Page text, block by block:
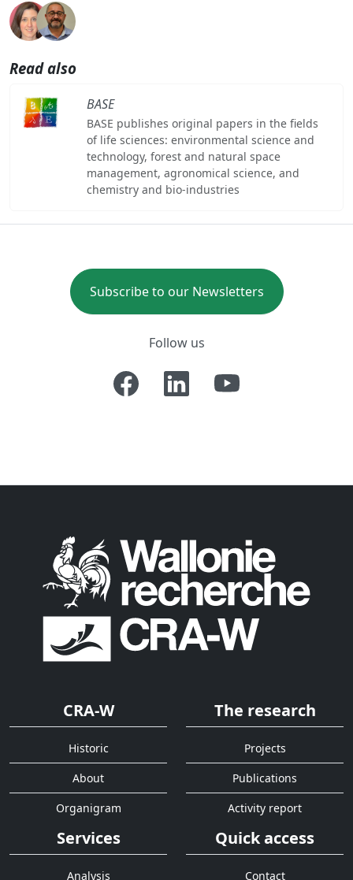
Read also
BASE
BASE publishes original papers in the fields
of life sciences: environmental science and
technology, forest and natural space
management, agronomical science, and
chemistry and bio-industries
Subscribe to our Newsletters
Follow us
CRA-W
Historic
About
Organigram
The research
Projects
Publications
Activity report
Services
Analysis
Quick access
Contact